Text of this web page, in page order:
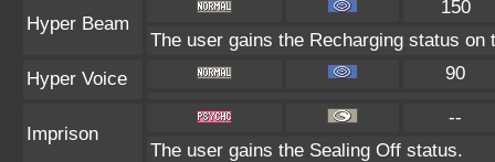
Hyper Beam
150
The user gains the Recharging status
Hyper Voice
90
Imprison
--
The user gains the Sealing Off status.